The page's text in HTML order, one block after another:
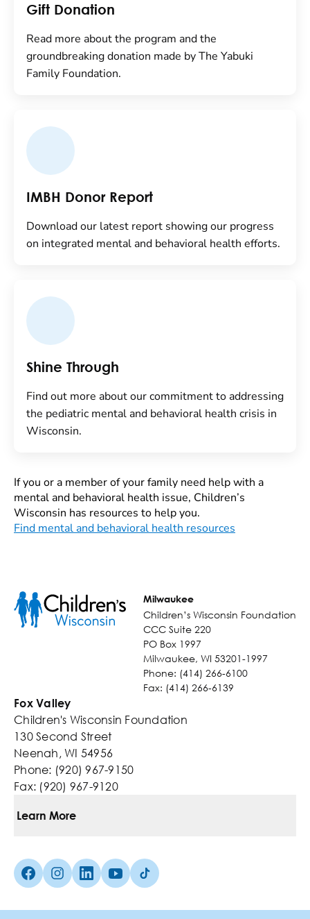
Gift Donation
Read more about the program and the
groundbreaking donation made by The Yabuki
Family Foundation.
IMBH Donor Report
Download our latest report showing our progress
on integrated mental and behavioral health efforts.
Shine Through
Find out more about our commitment to addressing
the pediatric mental and behavioral health crisis in
Wisconsin.
If you or a member of your family need help with a
mental and behavioral health issue, Children’s
Wisconsin has resources to help you.
Find mental and behavioral health resources
Milwaukee
Children’s Wisconsin Foundation
CCC Suite 220
PO Box 1997
Milwaukee, WI 53201-1997
Phone: (414) 266-6100
Fax: (414) 266-6139
Fox Valley
Children's Wisconsin Foundation
130 Second Street
Neenah, WI 54956
Phone: (920) 967-9150
Fax: (920) 967-9120
Learn More
Kids You Help
Facebook (Opens in a new tab)
Instagram (Opens in a new tab)
linkedin (Opens in a new tab)
Youtube (Opens in a new tab)
TikTok (Opens in a new tab)